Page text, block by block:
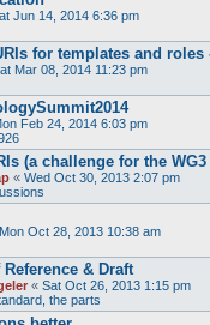
Jun 14, 2014 6:36 pm
for templates and
Mar 08, 2014 11:23 pm
Feb 24, 2014 6:03 pm
(a challenge for the
« Wed Oct 30, 2013 2:07 pm
Mon Oct 28, 2013 10:38 am
& Draft
« Sat Oct 26, 2013 1:15 pm
the parts